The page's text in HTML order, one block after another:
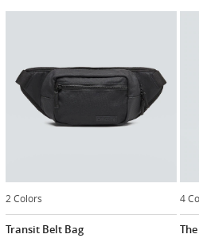
2 Colors
Transit Belt Bag
4